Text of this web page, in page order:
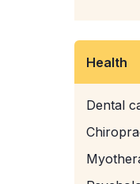
Health
Dental